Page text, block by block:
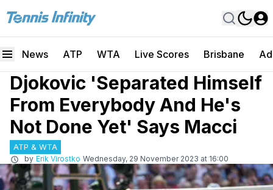
News ATP WTA Live Scores Brisbane
Djokovic 'Separated Himself
From Everybody And He's
Not Done Yet' Says Macci
ATP & WTA
by Erik Virostko Wednesday, 29 November 2023 at 16:00